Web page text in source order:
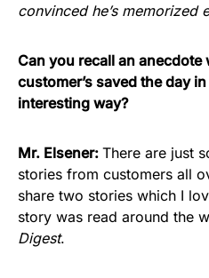
convinced he’s memorized
Can you recall an anecdote
customer’s saved the day
interesting way?
Mr. Elsener: There are just
stories from customers all
share two stories which I
story was read around the
Digest.